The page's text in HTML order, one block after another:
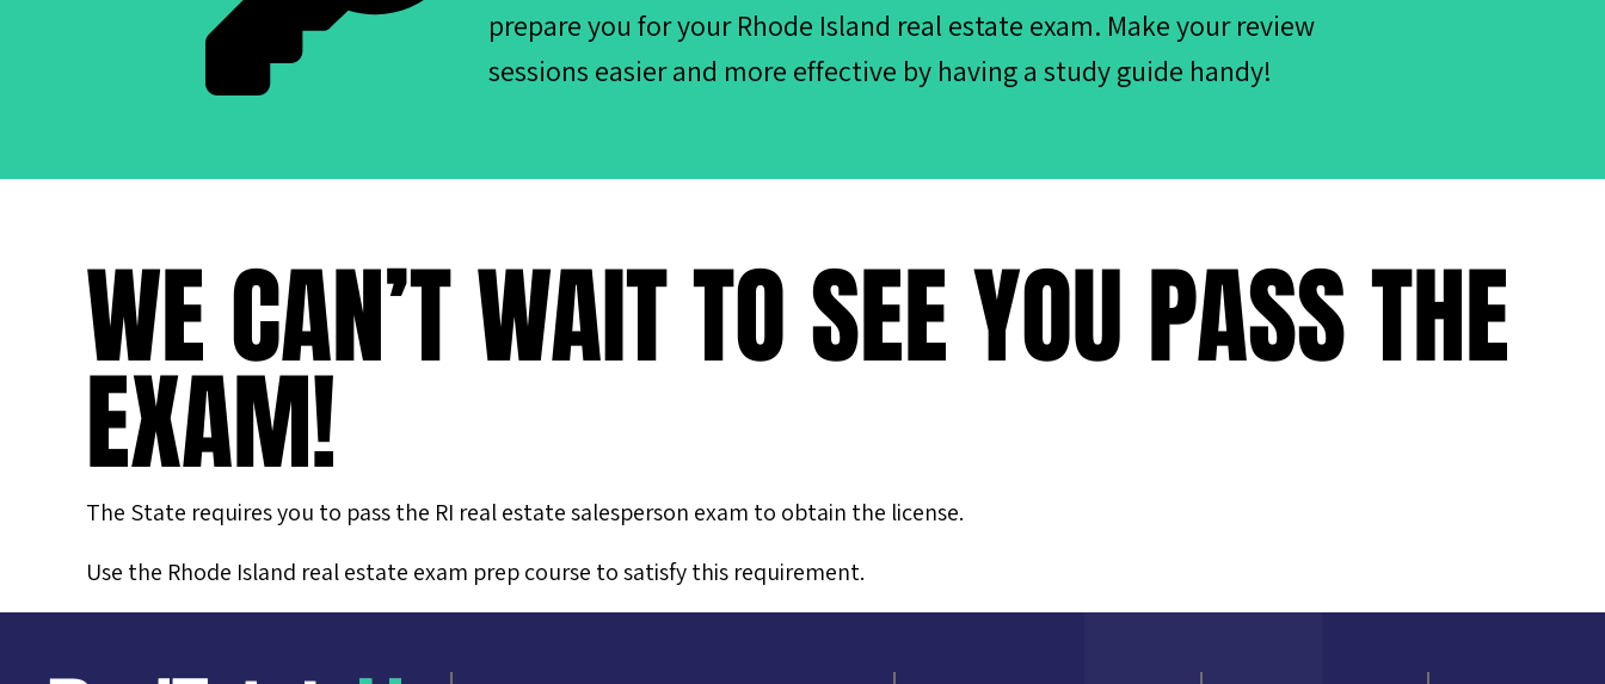
prepare you for your Rhode Island real estate exam. Make your review
sessions easier and more effective by having a study guide handy!
WE CAN’T WAIT TO SEE YOU PASS THE
EXAM!
The State requires you to pass the RI real estate salesperson exam to obtain the license.
Use the Rhode Island real estate exam prep course to satisfy this requirement.